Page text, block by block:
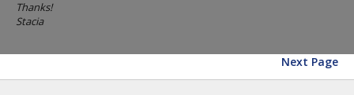
Thanks!
Stacia
Next Page